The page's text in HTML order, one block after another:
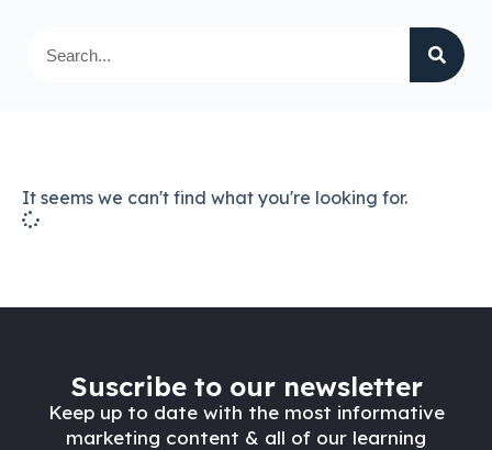
It seems we can't find what you're looking for.
Suscribe to our newsletter
Keep up to date with the most informative
marketing content & all of our learning